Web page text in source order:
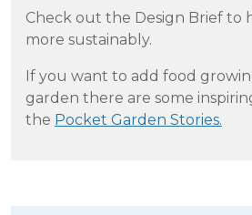
Check out the Design Brief to
more sustainably.
If you want to add food
garden there are some
the Pocket Garden Stories.